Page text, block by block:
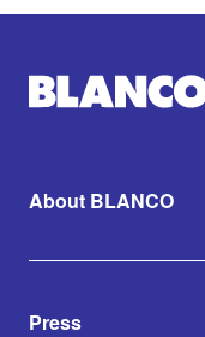
About BLANCO
Press